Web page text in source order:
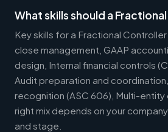
What skills should a
Key skills for a Fractional
close management, GAAP
design, Internal financial controls
Audit preparation and
recognition (ASC 606), Multi-entity
right mix depends on your
and stage.